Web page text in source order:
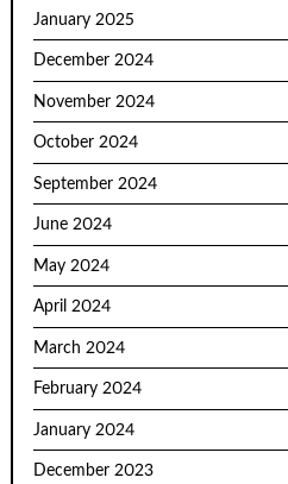
January 2025
December 2024
November 2024
October 2024
September 2024
June 2024
May 2024
April 2024
March 2024
February 2024
January 2024
December 2023